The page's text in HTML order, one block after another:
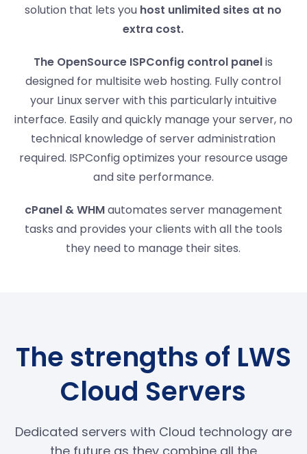
solution that lets you host unlimited sites at no
extra cost.
The OpenSource ISPConfig control panelis
designed for multisite web hosting. Fully control
your Linux server with this particularly intuitive
interface. Easily and quickly manage your server, no
technical knowledge of server administration
required. ISPConfig optimizes your resource usage
and site performance.
cPanel & WHMautomates server management
tasks and provides your clients with all the tools
they need to manage their sites.
The strengths of LWS
Cloud Servers
Dedicated servers with Cloud technology are